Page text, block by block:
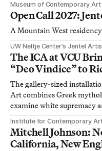
Museum of Contemporary
Open Call 2027:
A Mountain West
UW Neltje Center’s Jentel
The ICA at VCU
“Deo Vindice” to
The gallery-sized
Art combines Greek
examine white supremacy
Institute for Contemporary
Mitchell Johnson:
California, New